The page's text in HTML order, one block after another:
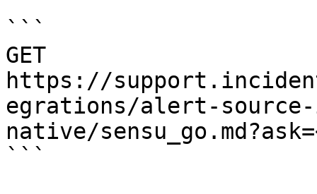
```
GET
https://
egrations/alert-
native/
```